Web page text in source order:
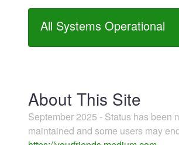
All Systems Operational
About This Site
September 2025 - Status has been
maintained and some users may